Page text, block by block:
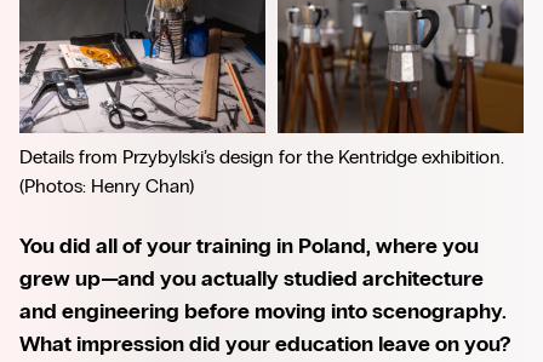
Details from Przybylski’s design for the Kentridge exhibition.
(Photos: Henry Chan)
You did all of your training in Poland, where you
grew up—and you actually studied architecture
and engineering before moving into scenography.
What impression did your education leave on you?